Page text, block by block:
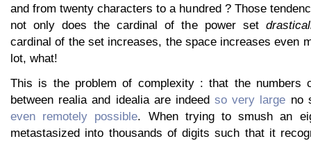
and from twenty characters to a hundred ? Those
not only does the cardinal of the power set
cardinal of the set increases, the space increases even
lot, what!
This is the problem of complexity : that the numbers
between realia and idealia are indeed so very large no
even remotely possible. When trying to smush an
metastasized into thousands of digits such that it